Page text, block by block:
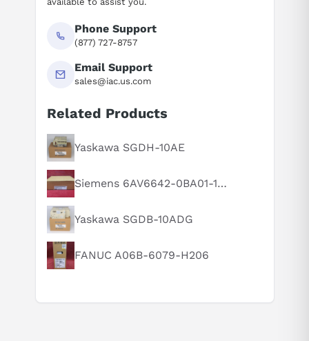
Suggested questions
What are the key features of this product?
What should I know before buying this product?
How do I set up or use this product?
Phone Support
(877) 727-8757
Email Support
sales@iac.us.com
Related Products
Yaskawa SGDH-10AE
Siemens 6AV6642-0BA01-1AX1
Yaskawa SGDB-10ADG
FANUC A06B-6079-H206